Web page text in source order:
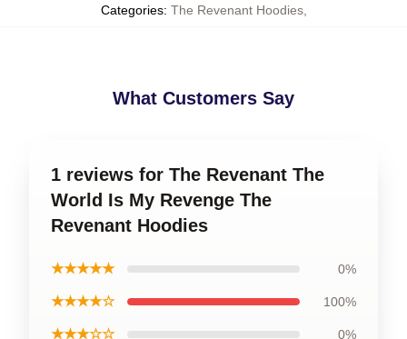
Categories: The Revenant Hoodies,
What Customers Say
1 reviews for The Revenant The
World Is My Revenge The
Revenant Hoodies
★★★★★ 0%
★★★★☆ 100%
★★★☆☆ 0%